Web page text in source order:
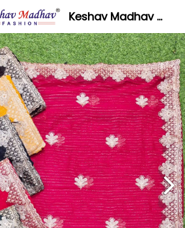
Keshav Madhav Fashion